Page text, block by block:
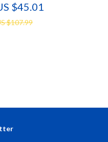
$45.01
$107.99